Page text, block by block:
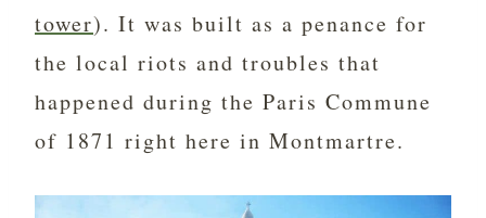
tower). It was built as a penance for
the local riots and troubles that
happened during the Paris Commune
of 1871 right here in Montmartre.